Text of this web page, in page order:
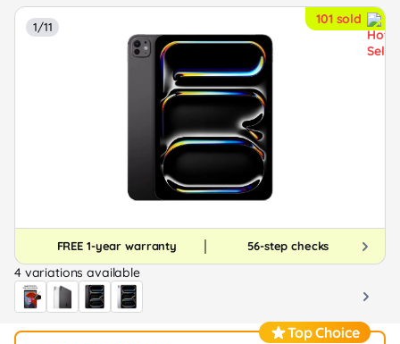
101 sold
1/11
FREE 1-year warranty 56-step checks
4 variations available
Top Choice